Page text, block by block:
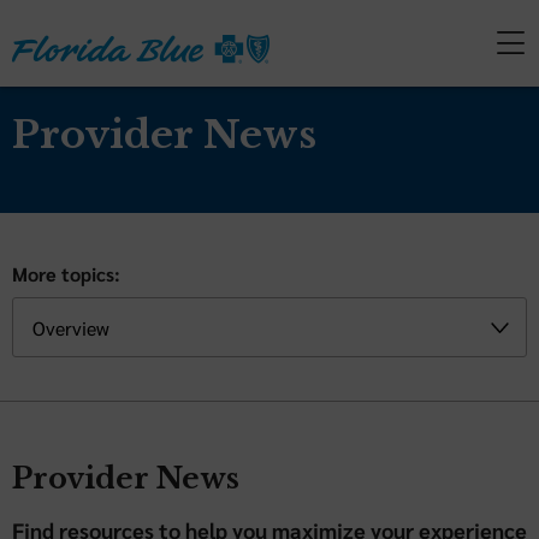
Provider News
More topics:
Provider News
Find resources to help you maximize your experience